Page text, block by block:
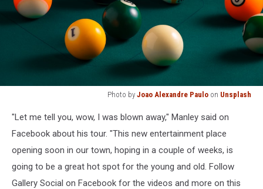
Photo by Joao Alexandre Paulo on Unsplash
balls
table
"Let me tell you, wow, I was blown away," Manley said on
Facebook about his tour. "This new entertainment place
opening soon in our town, hoping in a couple of weeks, is
going to be a great hot spot for the young and old. Follow
Gallery Social on Facebook for the videos and more on this